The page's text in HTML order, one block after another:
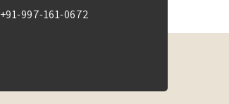
+91-997-161-0672